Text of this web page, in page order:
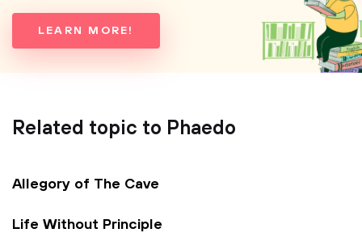
LEARN MORE!
Related topic to Phaedo
Allegory of The Cave
Life Without Principle